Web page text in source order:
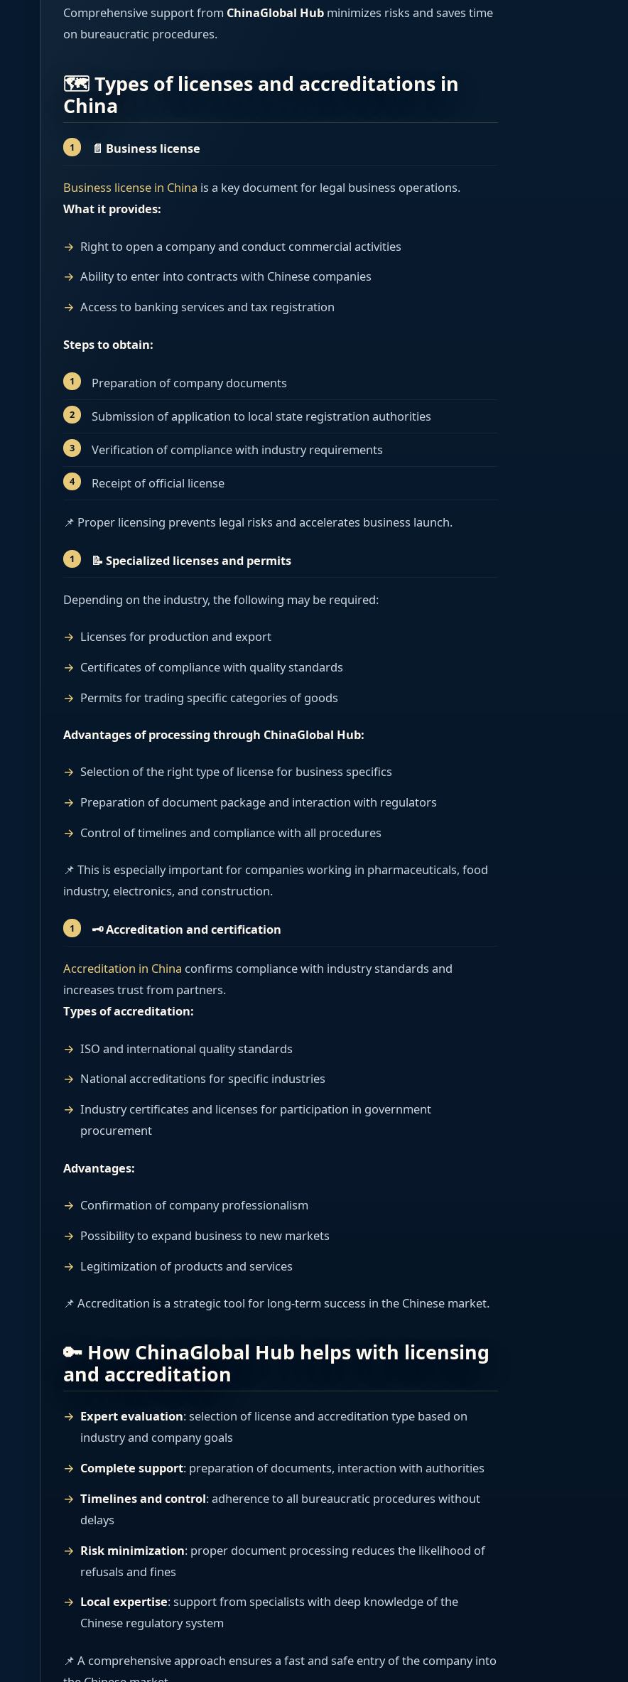
Comprehensive support from ChinaGlobal Hubminimizes risks and saves time
on bureaucratic procedures.
🗺️ Types of licenses and accreditations in
China
📄 Business license
Business license in China is a key document for legal business operations.
What it provides:
Right to open a company and conduct commercial activities
Ability to enter into contracts with Chinese companies
Access to banking services and tax registration
Steps to obtain:
Preparation of company documents
Submission of application to local state registration authorities
Verification of compliance with industry requirements
Receipt of official license
📌 Proper licensing prevents legal risks and accelerates business launch.
📝 Specialized licenses and permits
Depending on the industry, the following may be required:
Licenses for production and export
Certificates of compliance with quality standards
Permits for trading specific categories of goods
Advantages of processing through ChinaGlobal Hub:
Selection of the right type of license for business specifics
Preparation of document package and interaction with regulators
Control of timelines and compliance with all procedures
📌 This is especially important for companies working in pharmaceuticals, food
industry, electronics, and construction.
🗝️ Accreditation and certification
Accreditation in China confirms compliance with industry standards and
increases trust from partners.
Types of accreditation:
ISO and international quality standards
National accreditations for specific industries
Industry certificates and licenses for participation in government
procurement
Advantages:
Confirmation of company professionalism
Possibility to expand business to new markets
Legitimization of products and services
📌 Accreditation is a strategic tool for long-term success in the Chinese market.
🔑 How ChinaGlobal Hub helps with licensing
and accreditation
Expert evaluation: selection of license and accreditation type based on
industry and company goals
Complete support: preparation of documents, interaction with authorities
Timelines and control: adherence to all bureaucratic procedures without
delays
Risk minimization: proper document processing reduces the likelihood of
refusals and fines
Local expertise: support from specialists with deep knowledge of the
Chinese regulatory system
📌 A comprehensive approach ensures a fast and safe entry of the company into